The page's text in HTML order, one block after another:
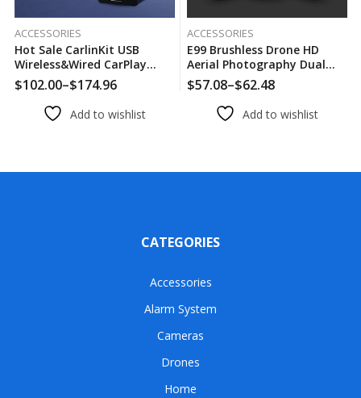
ACCESSORIES
Hot Sale CarlinKit USB
Wireless&Wired CarPlay
Dongle Android Auto AI Box
Mirrorlink Car Multimedia
Player Bluetooth Auto
Connect
$102.00–$174.96
Price
range:
$102.00 Add to wishlist
ACCESSORIES
E99 Brushless Drone HD
Aerial Photography Dual
Camera Optical Flow
Positioning Aircraft Folding
Remote Control Aircraft
$57.08–$62.48
Price
range:
$57.08 Add to wishlist
CATEGORIES
Accessories
Alarm System
Cameras
Drones
Home